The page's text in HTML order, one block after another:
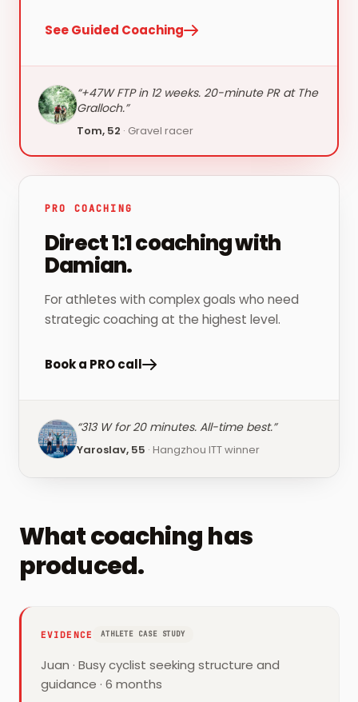
See Guided Coaching
“+47W FTP in 12 weeks. 20-minute PR at The
Gralloch.”
Tom, 52 · Gravel racer
PRO COACHING
Direct 1:1 coaching with
Damian.
For athletes with complex goals who need
strategic coaching at the highest level.
Book a PRO call
“313 W for 20 minutes. All-time best.”
Yaroslav, 55 · Hangzhou ITT winner
What coaching has
produced.
EVIDENCE ATHLETE CASE STUDY
Juan · Busy cyclist seeking structure and
guidance · 6 months